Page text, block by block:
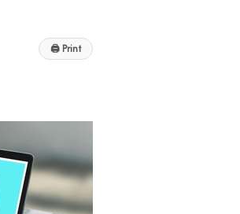
🖨 Print